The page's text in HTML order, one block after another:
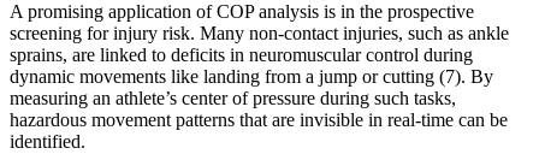
A promising application of COP analysis is in the prospective
screening for injury risk. Many non-contact injuries, such as ankle
sprains, are linked to deficits in neuromuscular control during
dynamic movements like landing from a jump or cutting (7). By
measuring an athlete’s center of pressure during such tasks,
hazardous movement patterns that are invisible in real-time can be
identified.